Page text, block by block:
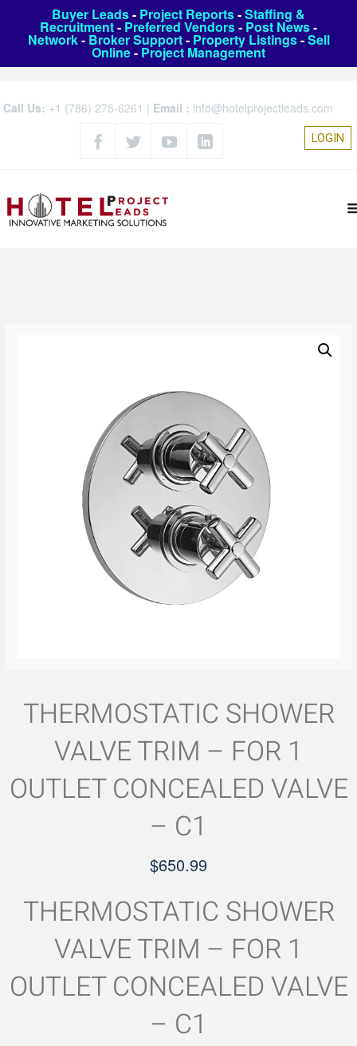
Buyer Leads- Project Reports-Staffing &
Recruitment- Preferred Vendors- Post News-
Network- Broker Support- Property Listings-Sell
Online- Project Management
Call Us: +1 (786) 275-6261 | Email : info@hotelprojectleads.com
LOGIN
THERMOSTATIC SHOWER
VALVE TRIM – FOR 1
OUTLET CONCEALED VALVE
– C1
$650.99
THERMOSTATIC SHOWER
VALVE TRIM – FOR 1
OUTLET CONCEALED VALVE
– C1